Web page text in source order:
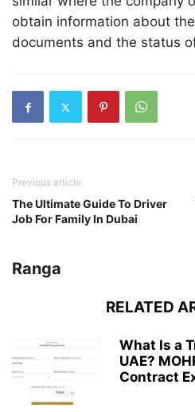
obtain information about
documents and the status
Previous article
The Ultimate Guide To Driver
Job For Family In Dubai
Ranga
RELATED
What Is a
UAE?
Contract